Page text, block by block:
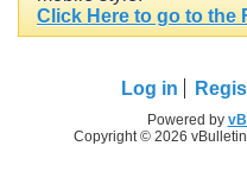
Click Here to go to the
Log in
Powered by
Copyright © 2026